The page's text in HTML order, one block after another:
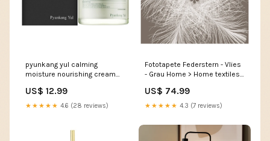
pyunkang yul calming
moisture nourishing cream
US$ 12.99
★★★★★ 4.6 (28 reviews)
Fototapete Federstern - Vlies
- Grau Home > Home textiles
US$ 74.99
★★★★★ 4.3 (7 reviews)